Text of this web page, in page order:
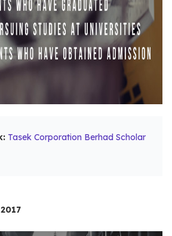
Tasek Corporation Berhad Scholar